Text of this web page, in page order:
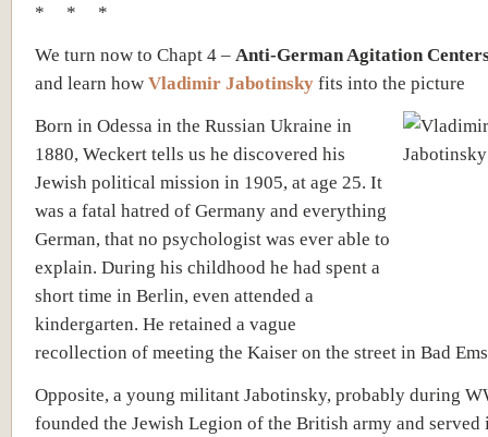
* * *
We turn now to Chapt 4 – Anti-German Agitation
and learn how Vladimir Jabotinsky fits into the picture
Born in Odessa in the Russian Ukraine in
1880, Weckert tells us he discovered his
Jewish political mission in 1905, at age 25. It
was a fatal hatred of Germany and everything
German, that no psychologist was ever able to
explain. During his childhood he had spent a
short time in Berlin, even attended a
kindergarten. He retained a vague
recollection of meeting the Kaiser on the street in Bad
Opposite, a young militant Jabotinsky, probably during
founded the Jewish Legion of the British army and served